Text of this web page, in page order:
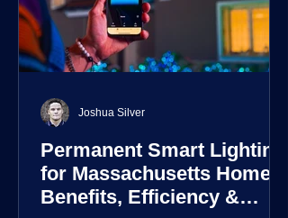
Permanent Smart Lighting
for Massachusetts Homes:
Benefits, Efficiency &
Joshua Silver